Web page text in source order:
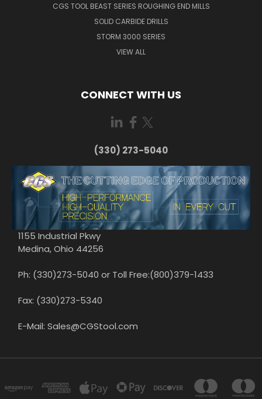
CGS TOOL BEAST SERIES ROUGHING END MILLS
SOLID CARBIDE DRILLS
STORM 3000 SERIES
VIEW ALL
CONNECT WITH US
(330) 273-5040
1155 Industrial Pkwy
Medina, Ohio 44256
Ph: (330)273-5040 or Toll Free:(800)379-1433
Fax: (330)273-5340
E-Mail: Sales@CGStool.com